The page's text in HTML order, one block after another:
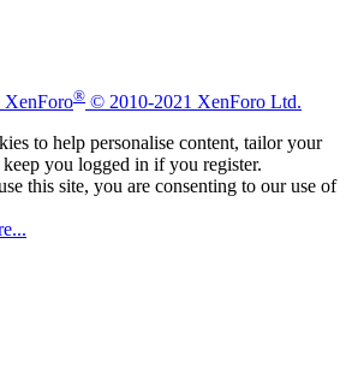
XenForo® © 2010-2021 XenForo Ltd.
to help personalise content, tailor your
you logged in if you register.
this site, you are consenting to our use of